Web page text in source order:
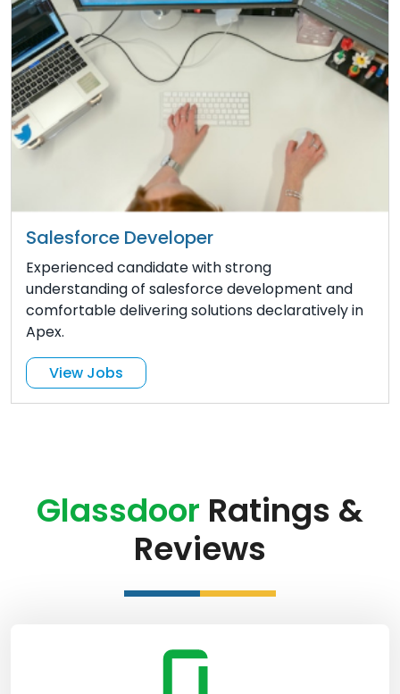
Salesforce Developer
Experienced candidate with strong
understanding of salesforce development and
comfortable delivering solutions declaratively in
Apex.
View Jobs
Glassdoor Ratings &
Reviews